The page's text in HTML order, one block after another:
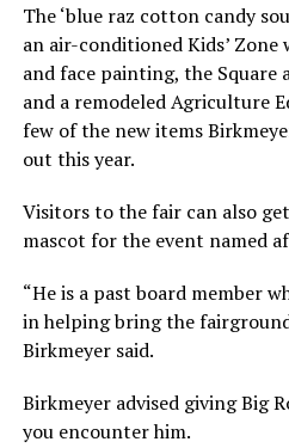
The ‘blue raz cotton candy
an air-conditioned Kids’
and face painting, the Square
and a remodeled Agriculture
few of the new items
out this year.
Visitors to the fair can also
mascot for the event named
“He is a past board member
in helping bring the
Birkmeyer said.
Birkmeyer advised giving Big
you encounter him.